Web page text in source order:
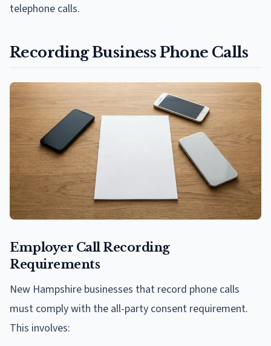
telephone calls.
Recording Business Phone Calls
Employer Call Recording
Requirements
New Hampshire businesses that record phone calls
must comply with the all-party consent requirement.
This involves: